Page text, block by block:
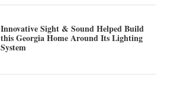
Innovative Sight & Sound Helped Build
this Georgia Home Around Its Lighting
System